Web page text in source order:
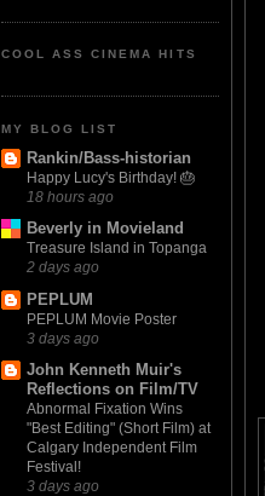
COOL ASS CINEMA HITS
MY BLOG LIST
Rankin/Bass-historian
Happy Lucy's Birthday! 🎂
18 hours ago
Beverly in Movieland
Treasure Island in Topanga
2 days ago
PEPLUM
PEPLUM Movie Poster
3 days ago
John Kenneth Muir's
Reflections on Film/TV
Abnormal Fixation Wins
"Best Editing" (Short Film) at
Calgary Independent Film
Festival!
3 days ago